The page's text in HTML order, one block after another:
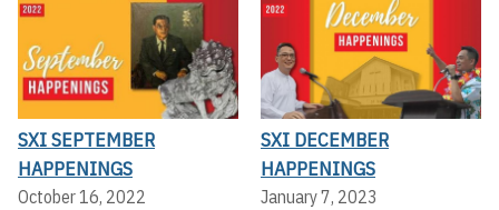
SXI SEPTEMBER
HAPPENINGS
October 16, 2022
SXI DECEMBER
HAPPENINGS
January 7, 2023